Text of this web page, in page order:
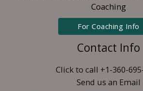
Coaching
For Coaching Info
Contact Info
Click to call +1-360-
Send us an Email